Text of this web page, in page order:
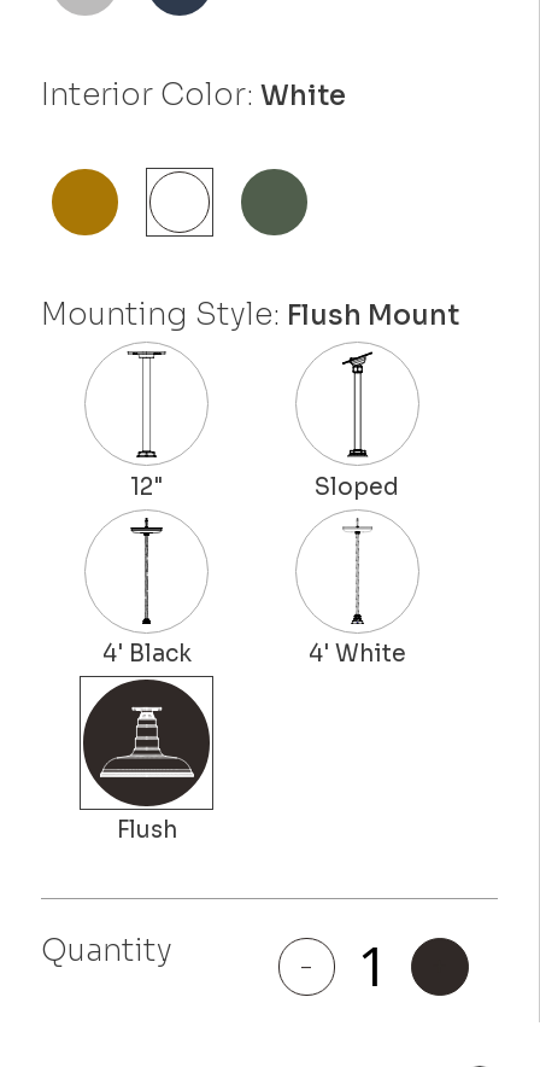
Interior Color:White
Mounting Style: Flush Mount
Quantity -
Eagle
Rock
quantity